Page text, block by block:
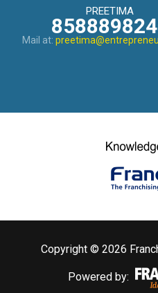
PREETIMA
Mail at:
Copyright © 2026
Powered by: